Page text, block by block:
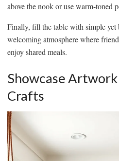
above the nook or use warm-toned
Finally, fill the table with simple yet
welcoming atmosphere where
enjoy shared meals.
Showcase
Crafts